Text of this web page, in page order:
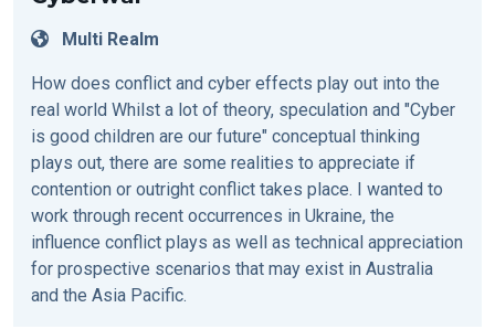
Multi Realm
How does conflict and cyber effects play out into the
real world Whilst a lot of theory, speculation and "Cyber
is good children are our future" conceptual thinking
plays out, there are some realities to appreciate if
contention or outright conflict takes place. I wanted to
work through recent occurrences in Ukraine, the
influence conflict plays as well as technical appreciation
for prospective scenarios that may exist in Australia
and the Asia Pacific.